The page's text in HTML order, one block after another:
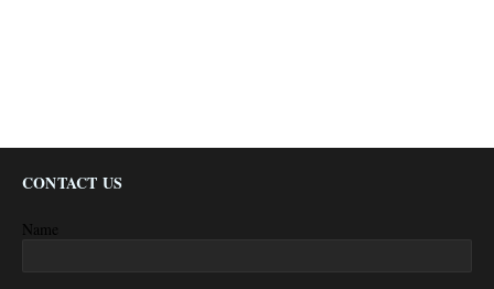
CONTACT US
Name